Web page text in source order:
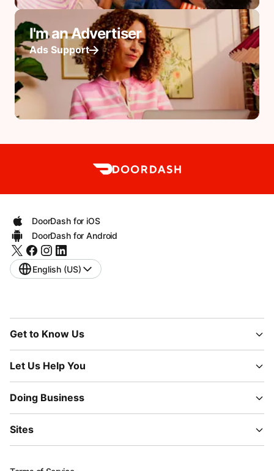
I'm an Advertiser
Ads Support
DoorDash for iOS
DoorDash for Android
English (US)
Get to Know Us
Let Us Help You
Doing Business
Sites